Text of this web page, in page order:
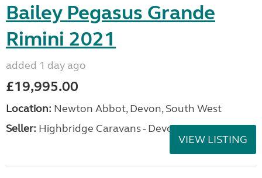
Bailey Pegasus Grande
Rimini 2021
added 1 day ago
£19,995.00
Location: Newton Abbot, Devon, South West
Seller: Highbridge Caravans - Devon
VIEW LISTING